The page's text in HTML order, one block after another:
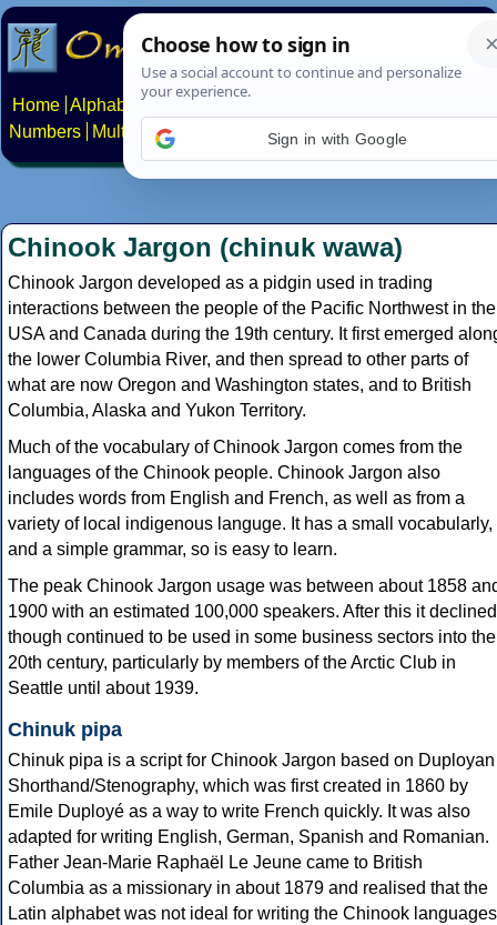
Home Alphabets Constructed scripts
Numbers
Multilingual Pages Search News About
Chinook Jargon (chinuk wawa)
Chinook Jargon developed as a pidgin used in trading
interactions between the people of the Pacific Northwest in the
USA and Canada during the 19th century. It first emerged
the lower Columbia River, and then spread to other parts of
what are now Oregon and Washington states, and to British
Columbia, Alaska and Yukon Territory.
Much of the vocabulary of Chinook Jargon comes from the
languages of the Chinook people. Chinook Jargon also
includes words from English and French, as well as from a
variety of local indigenous languge. It has a small vocabularly,
and a simple grammar, so is easy to learn.
The peak Chinook Jargon usage was between about 1858
1900 with an estimated 100,000 speakers. After this it
though continued to be used in some business sectors into the
20th century, particularly by members of the Arctic Club in
Seattle until about 1939.
Chinuk pipa
Chinuk pipa is a script for Chinook Jargon based on Duployan
Shorthand/Stenography, which was first created in 1860 by
Emile Duployé as a way to write French quickly. It was also
adapted for writing English, German, Spanish and Romanian.
Father Jean-Marie Raphaël Le Jeune came to British
Columbia as a missionary in about 1879 and realised that the
Latin alphabet was not ideal for writing the Chinook languages
Sign in with Google